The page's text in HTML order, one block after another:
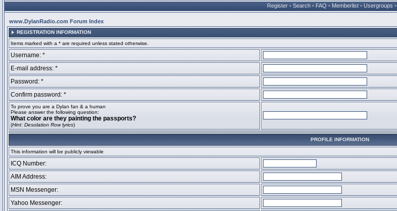
Register • Search • FAQ • Memberlist • Usergroups •
www.DylanRadio.com Forum Index
REGISTRATION INFORMATION
Items marked with a * are required unless stated otherwise.
Username: *
E-mail address: *
Password: *
Confirm password: *
To prove you are a Dylan fan & a human
Please answer the following question:
What color are they painting the passports?
(Hint: Desolation Row lyrics)
PROFILE INFORMATION
This information will be publicly viewable
ICQ Number:
AIM Address:
MSN Messenger:
Yahoo Messenger: